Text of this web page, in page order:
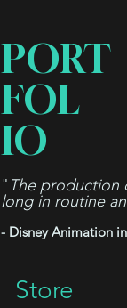
PORT
FOL
IO
" The production
long in routine
- Disney Animation in
Store